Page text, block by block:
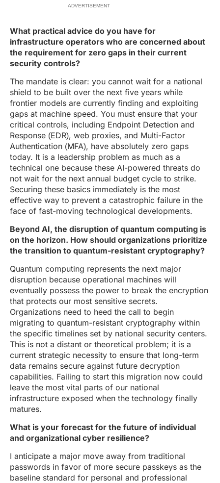
ADVERTISEMENT
What practical advice do you have for
infrastructure operators who are concerned about
the requirement for zero gaps in their current
security controls?
The mandate is clear: you cannot wait for a national
shield to be built over the next five years while
frontier models are currently finding and exploiting
gaps at machine speed. You must ensure that your
critical controls, including Endpoint Detection and
Response (EDR), web proxies, and Multi-Factor
Authentication (MFA), have absolutely zero gaps
today. It is a leadership problem as much as a
technical one because these AI-powered threats do
not wait for the next annual budget cycle to strike.
Securing these basics immediately is the most
effective way to prevent a catastrophic failure in the
face of fast-moving technological developments.
Beyond AI, the disruption of quantum computing is
on the horizon. How should organizations prioritize
the transition to quantum-resistant cryptography?
Quantum computing represents the next major
disruption because operational machines will
eventually possess the power to break the encryption
that protects our most sensitive secrets.
Organizations need to heed the call to begin
migrating to quantum-resistant cryptography within
the specific timelines set by national security centers.
This is not a distant or theoretical problem; it is a
current strategic necessity to ensure that long-term
data remains secure against future decryption
capabilities. Failing to start this migration now could
leave the most vital parts of our national
infrastructure exposed when the technology finally
matures.
What is your forecast for the future of individual
and organizational cyber resilience?
I anticipate a major move away from traditional
passwords in favor of more secure passkeys as the
baseline standard for personal and professional